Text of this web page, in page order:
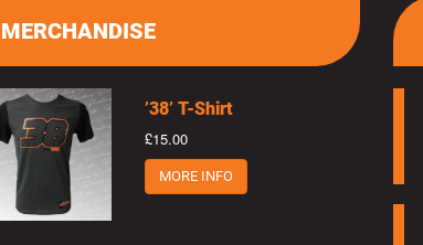
MERCHANDISE
’38’ T-Shirt
£15.00
MORE INFO